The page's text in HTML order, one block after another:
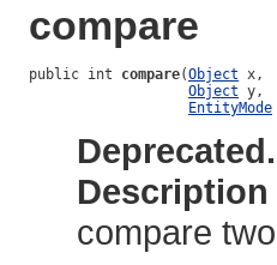
compare
public int compare(Object x,
Object y,
EntityMode
Deprecated.
compare